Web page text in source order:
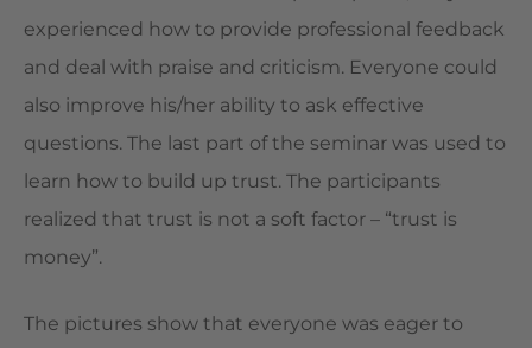
experienced how to provide professional feedback
and deal with praise and criticism. Everyone could
also improve his/her ability to ask effective
questions. The last part of the seminar was used to
learn how to build up trust. The participants
realized that trust is not a soft factor – “trust is
money”.
The pictures show that everyone was eager to